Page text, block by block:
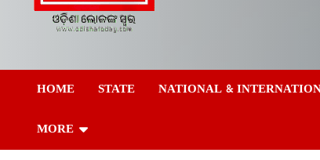
Odisha Today News
Network Pvt Ltd
Today
HOME STATE NATIONAL &
MORE